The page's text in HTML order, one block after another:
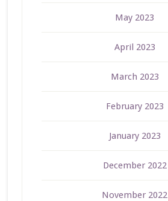
May 2023
April 2023
March 2023
February 2023
January 2023
December 2022
November 2022